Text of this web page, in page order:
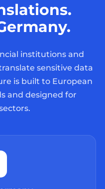
institutions and
sensitive data
is built to European
and designed for